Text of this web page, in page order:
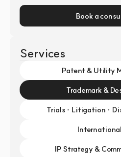
Services
Patent & Utility
Trademark &
Trials · Litigation ·
IP Strategy &
Book a